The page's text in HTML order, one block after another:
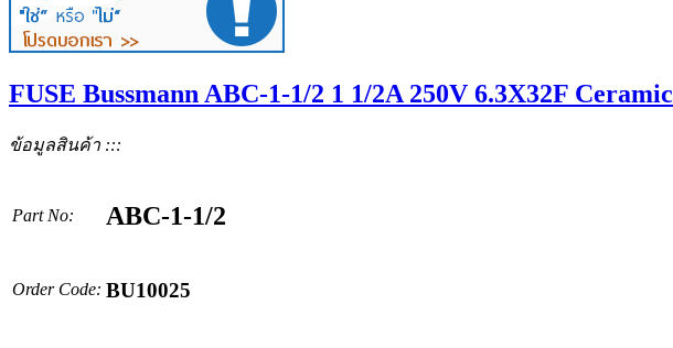
FUSE Bussmann ABC-1-1/2 1 1/2A 250V 6.3X32F Ceramic
ข้อมูลสินค้า :::
Part No: ABC-1-1/2
Order Code: BU10025